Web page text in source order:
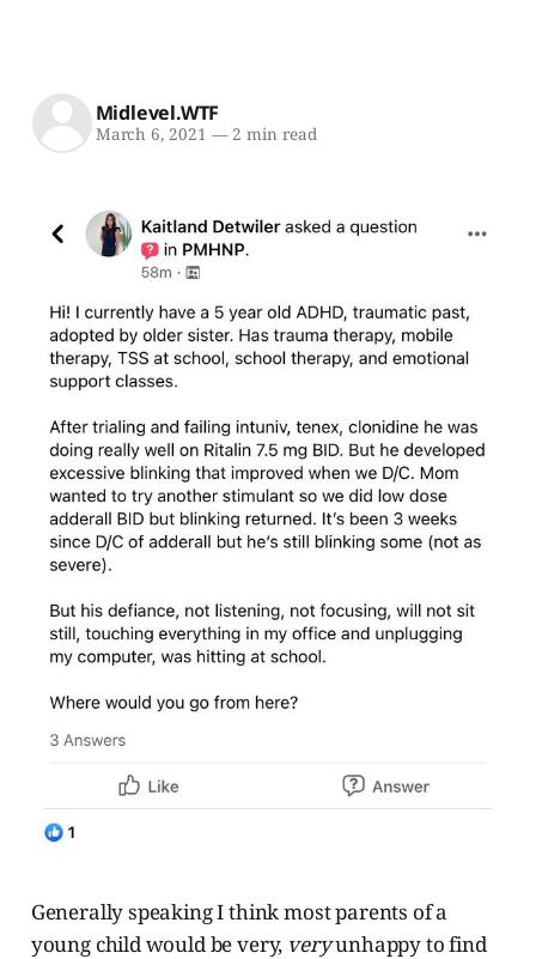
Midlevel.WTF
March 6, 2021 —2 min read
Generally speaking I think most parents of a
young child would be very, veryunhappy to find